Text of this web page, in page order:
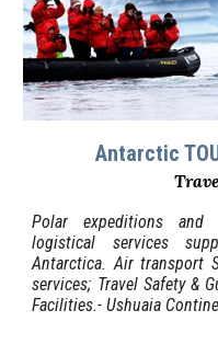
Antarctic
Polar expeditions and
logistical services
Antarctica. Air transport
services; Travel Safety &
Facilities.- Ushuaia